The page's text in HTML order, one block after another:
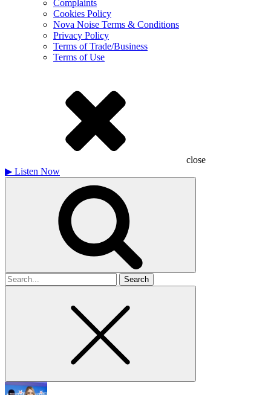
Complaints
Cookies Policy
Nova Noise Terms & Conditions
Privacy Policy
Terms of Trade/Business
Terms of Use
close
▶ Listen Now
Search
for